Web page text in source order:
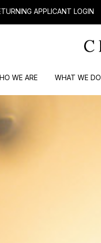
APPLICANT LOGIN
WE ARE WHAT WE DO